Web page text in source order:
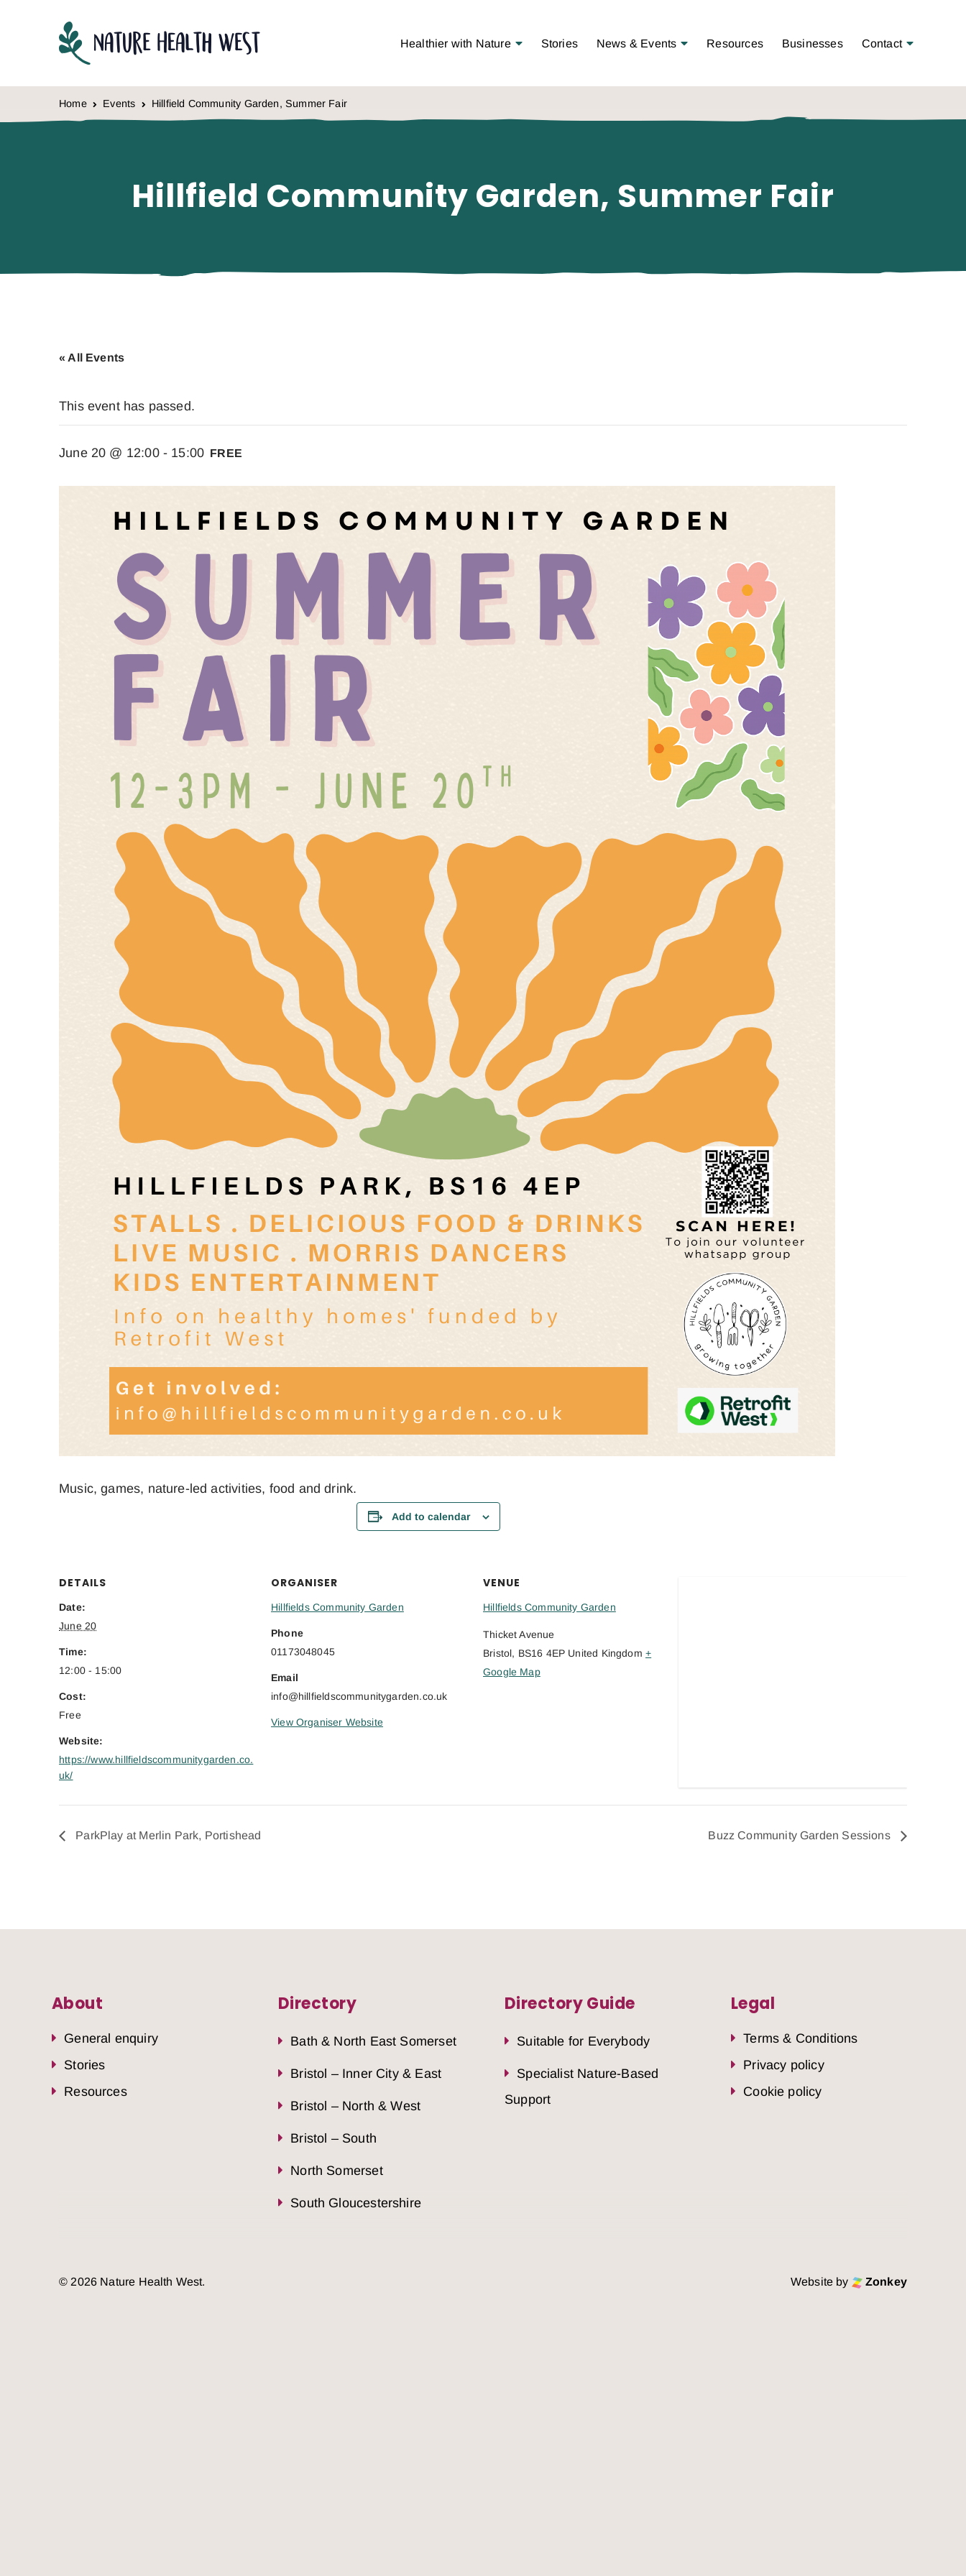
Healthier with Nature Open Menu
Stories News & Events Open Menu
Resources Businesses Contact Open Menu
Home Events Hillfield Community Garden, Summer Fair
Hillfield Community Garden, Summer Fair
« All Events
This event has passed.
June 20 @ 12:00- 15:00 FREE
Music, games, nature-led activities, food and drink.
Add to calendar
DETAILS
Date:
June 20
Time:
12:00 - 15:00
Cost:
Free
Website:
https://www.hillfieldscommunitygarden.co.
uk/
ORGANISER
Hillfields Community Garden
Phone
01173048045
Email
info@hillfieldscommunitygarden.co.uk
View Organiser Website
VENUE
Hillfields Community Garden
Thicket Avenue
Bristol, BS16 4EP United Kingdom +
Google Map
ParkPlay at Merlin Park, Portishead Buzz Community Garden Sessions
About
General enquiry
Stories
Resources
Directory
Bath & North East Somerset
Bristol – Inner City & East
Bristol – North & West
Bristol – South
North Somerset
South Gloucestershire
Directory Guide
Suitable for Everybody
Specialist Nature-Based
Support
Legal
Terms & Conditions
Privacy policy
Cookie policy
© 2026 Nature Health West. Website by Zonkey